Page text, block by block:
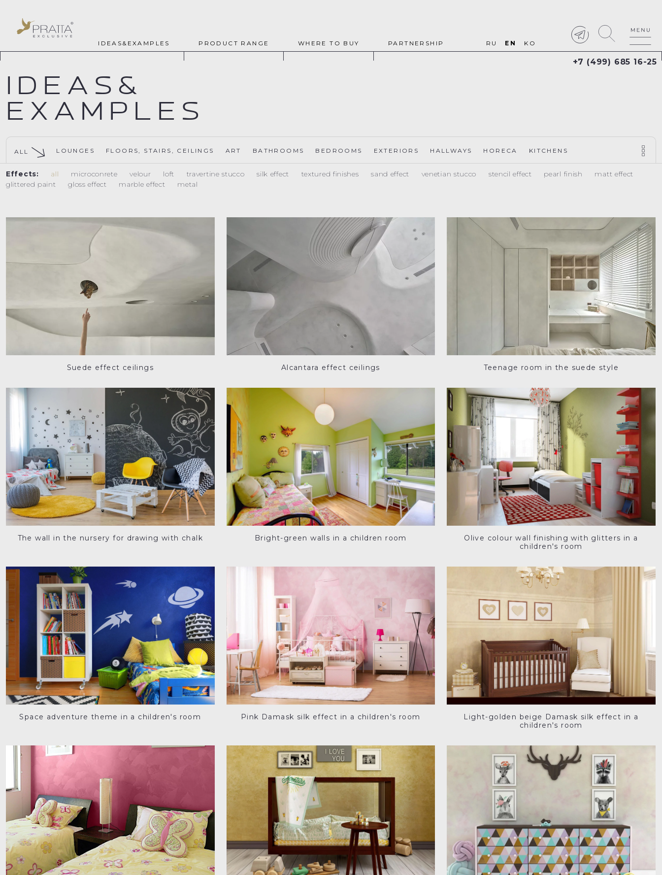
IDEAS&EXAMPLES PRODUCT RANGE WHERE TO BUY PARTNERSHIP RU EN KO
+7 (499) 685 16-25
IDEAS&
EXAMPLES
ALL LOUNGES FLOORS, STAIRS, CEILINGS ART BATHROOMS BEDROOMS EXTERIORS HALLWAYS HORECA KITCHENS
Effects: all microconrete velour loft travertine stucco silk effect textured finishes sand effect venetian stucco stencil effect pearl finish
matt effect
glittered paint
gloss effect marble effect metal
Suede effect ceilings Alcantara effect ceilings Teenage room in the suede style
The wall in the nursery for drawing with chalk Bright-green walls in a children room
Olive colour wall finishing with glitters in a
children's room
Space adventure theme in a children's room Pink Damask silk effect in a children's room
Light-golden beige Damask silk effect in a
children's room